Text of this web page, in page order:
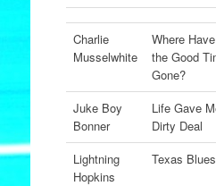
Charlie
Musselwhite
Where
the Good
Gone?
Juke Boy
Bonner
Life Gave
Dirty Deal
Lightning
Hopkins
Texas Blues